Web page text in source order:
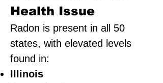
Health Issue
Radon is present in all 50
states, with elevated levels
found in:
Illinois